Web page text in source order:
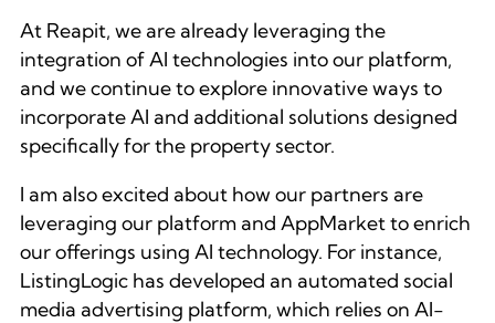
At Reapit, we are already leveraging the
integration of AI technologies into our platform,
and we continue to explore innovative ways to
incorporate AI and additional solutions designed
specifically for the property sector.
I am also excited about how our partners are
leveraging our platform and AppMarket to enrich
our offerings using AI technology. For instance,
ListingLogic has developed an automated social
media advertising platform, which relies on AI-